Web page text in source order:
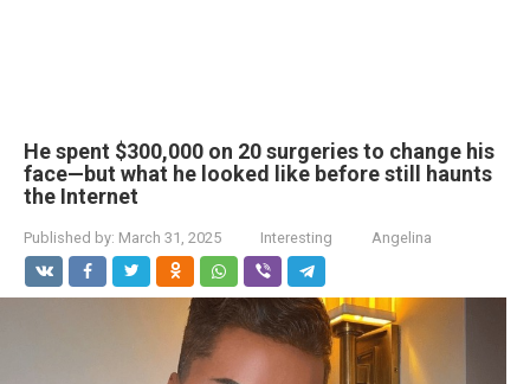
He spent $300,000 on 20 surgeries to change his
face—but what he looked like before still haunts
the Internet
Published by: March 31, 2025 Interesting Angelina